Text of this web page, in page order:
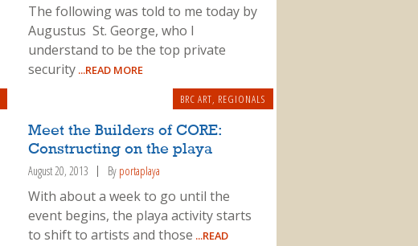
The following was told to me today by
Augustus St. George, who I
understand to be the top private
security...READ MORE
BRC ART, REGIONALS
Meet the Builders of CORE:
Constructing on the playa
August 20, 2013 By portaplaya
With about a week to go until the
event begins, the playa activity starts
to shift to artists and those ...READ